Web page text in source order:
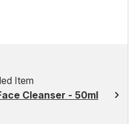
Item
Cleanser - 50ml